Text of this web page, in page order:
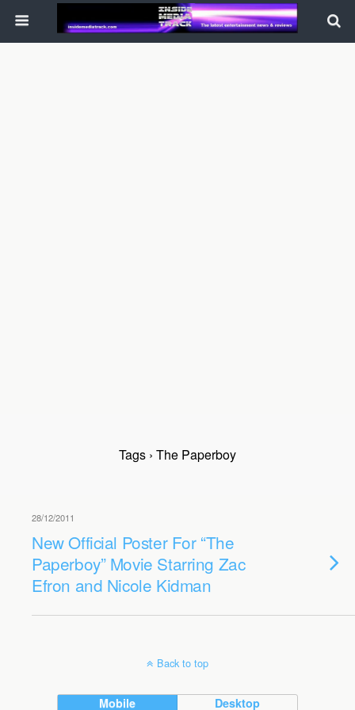
Tags › The Paperboy
28/12/2011
New Official Poster For “The
Paperboy” Movie Starring Zac
Efron and Nicole Kidman
Back to top
Mobile Desktop